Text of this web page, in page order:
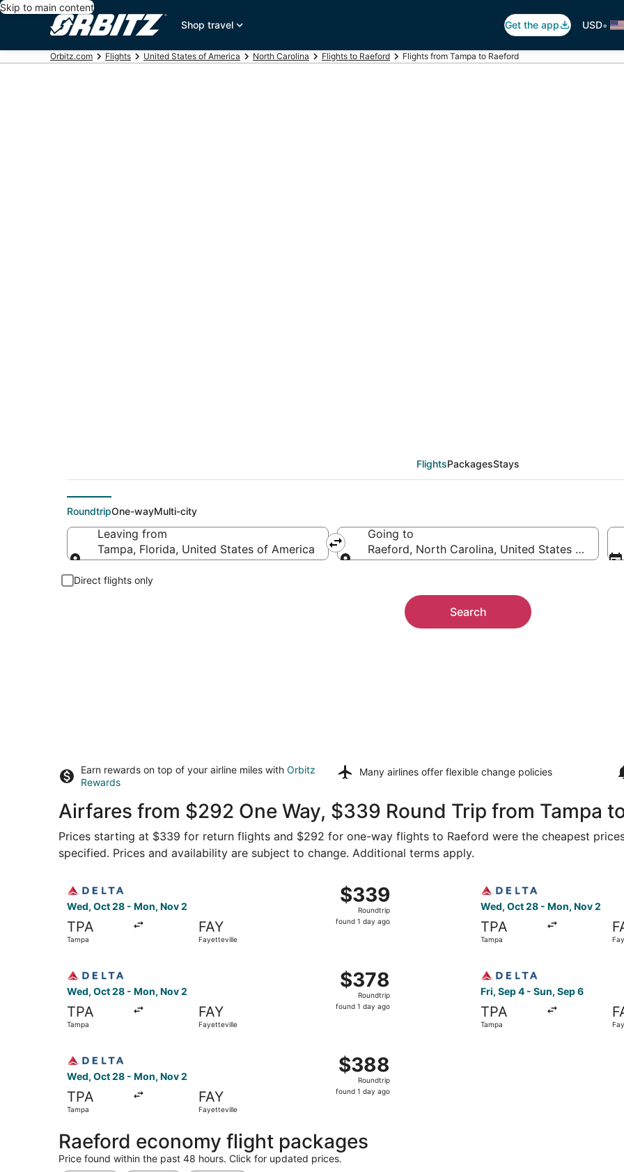
Skip to main content
Shop travel
Get the app USD•
Orbitz.com Flights United States of America North Carolina Flights to Raeford Flights from Tampa to Raeford
FlightsPackagesStays
RoundtripOne-wayMulti-city
Leaving from
Tampa, Florida, United States of America
Going to
Raeford, North Carolina, United States of
Direct flights only
Search
Earn rewards on top of your airline miles with Orbitz
Rewards
Many airlines offer flexible change policies
Airfares from $292 One Way, $339 Round Trip from Tampa
Prices starting at $339 for return flights and $292 for one-way flights to Raeford were the cheapest
specified. Prices and availability are subject to change. Additional terms apply.
Wed, Oct 28 - Mon, Nov 2
TPA
Tampa
FAY
Fayetteville
$339
Roundtrip,
found
$339
Roundtrip
found 1 day ago
Wed, Oct 28 - Mon, Nov 2
TPA
Tampa
Wed, Oct 28 - Mon, Nov 2
TPA
Tampa
FAY
Fayetteville
$378
Roundtrip,
found
$378
Roundtrip
found 1 day ago
Fri, Sep 4 - Sun, Sep 6
TPA
Tampa
Wed, Oct 28 - Mon, Nov 2
TPA
Tampa
FAY
Fayetteville
$388
Roundtrip,
found
$388
Roundtrip
found 1 day ago
Raeford economy flight packages
Price found within the past 48 hours. Click for updated prices.